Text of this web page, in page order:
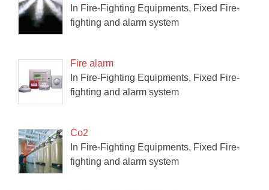
In Fire-Fighting Equipments, Fixed Fire-
fighting and alarm system
Fire alarm
In Fire-Fighting Equipments, Fixed Fire-
fighting and alarm system
Co2
In Fire-Fighting Equipments, Fixed Fire-
fighting and alarm system